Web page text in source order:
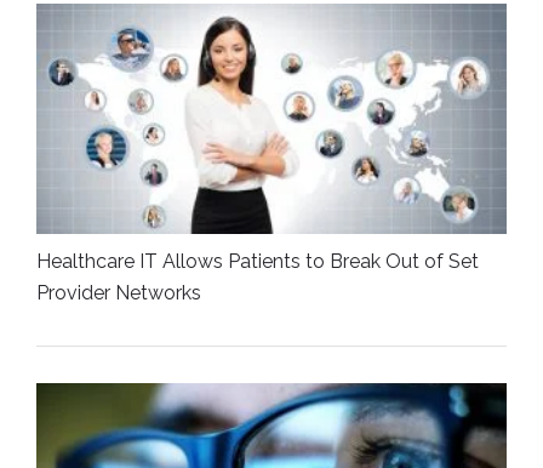
Healthcare IT Allows Patients to Break Out of Set
Provider Networks